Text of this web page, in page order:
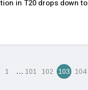
in T20 drops down
1 … 101 102 103 104